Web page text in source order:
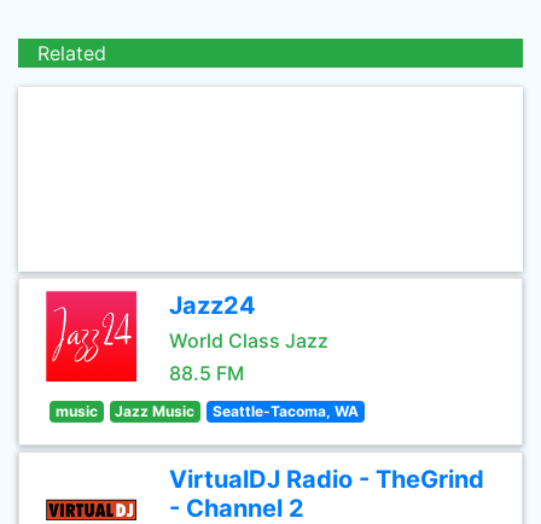
Related
Jazz24
World Class Jazz
88.5 FM
music Jazz Music Seattle-Tacoma, WA
VirtualDJ Radio - TheGrind
- Channel 2